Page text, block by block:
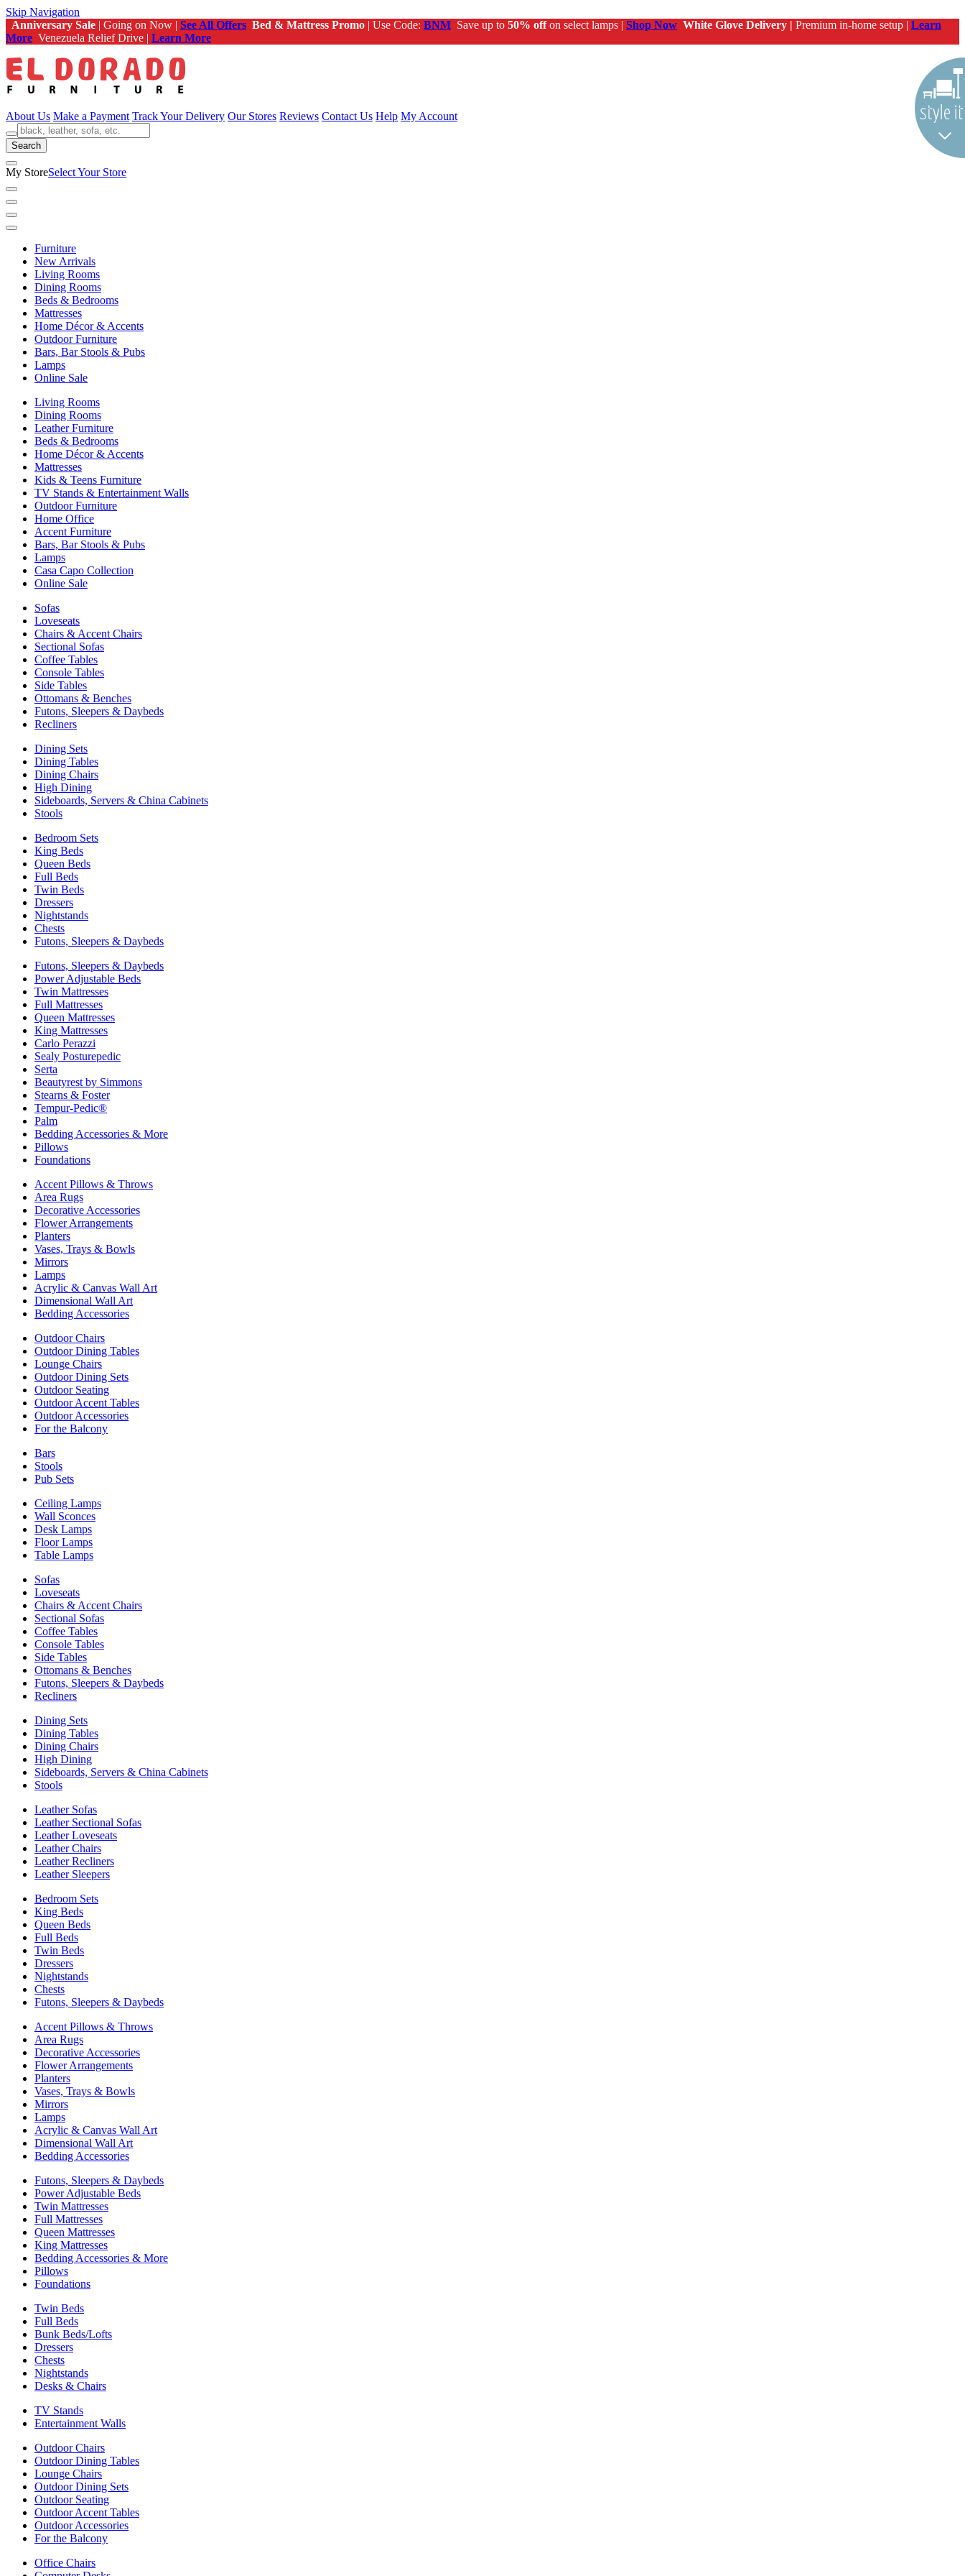
Skip Navigation
Anniversary Sale | Going on Now | See All Offers Bed & Mattress Promo | Use Code: BNM Save up to 50% offon select lamps | Shop Now White Glove Delivery | Premium in-home setup | Learn
More Venezuela Relief Drive | Learn More
About Us Make a Payment Track Your Delivery Our Stores Reviews Contact Us Help My Account
Search
My StoreSelect Your Store
Furniture
New Arrivals
Living Rooms
Dining Rooms
Beds & Bedrooms
Mattresses
Home Décor & Accents
Outdoor Furniture
Bars, Bar Stools & Pubs
Lamps
Online Sale
Living Rooms
Dining Rooms
Leather Furniture
Beds & Bedrooms
Home Décor & Accents
Mattresses
Kids & Teens Furniture
TV Stands & Entertainment Walls
Outdoor Furniture
Home Office
Accent Furniture
Bars, Bar Stools & Pubs
Lamps
Casa Capo Collection
Online Sale
Sofas
Loveseats
Chairs & Accent Chairs
Sectional Sofas
Coffee Tables
Console Tables
Side Tables
Ottomans & Benches
Futons, Sleepers & Daybeds
Recliners
Dining Sets
Dining Tables
Dining Chairs
High Dining
Sideboards, Servers & China Cabinets
Stools
Bedroom Sets
King Beds
Queen Beds
Full Beds
Twin Beds
Dressers
Nightstands
Chests
Futons, Sleepers & Daybeds
Futons, Sleepers & Daybeds
Power Adjustable Beds
Twin Mattresses
Full Mattresses
Queen Mattresses
King Mattresses
Carlo Perazzi
Sealy Posturepedic
Serta
Beautyrest by Simmons
Stearns & Foster
Tempur-Pedic®
Palm
Bedding Accessories & More
Pillows
Foundations
Accent Pillows & Throws
Area Rugs
Decorative Accessories
Flower Arrangements
Planters
Vases, Trays & Bowls
Mirrors
Lamps
Acrylic & Canvas Wall Art
Dimensional Wall Art
Bedding Accessories
Outdoor Chairs
Outdoor Dining Tables
Lounge Chairs
Outdoor Dining Sets
Outdoor Seating
Outdoor Accent Tables
Outdoor Accessories
For the Balcony
Bars
Stools
Pub Sets
Ceiling Lamps
Wall Sconces
Desk Lamps
Floor Lamps
Table Lamps
Sofas
Loveseats
Chairs & Accent Chairs
Sectional Sofas
Coffee Tables
Console Tables
Side Tables
Ottomans & Benches
Futons, Sleepers & Daybeds
Recliners
Dining Sets
Dining Tables
Dining Chairs
High Dining
Sideboards, Servers & China Cabinets
Stools
Leather Sofas
Leather Sectional Sofas
Leather Loveseats
Leather Chairs
Leather Recliners
Leather Sleepers
Bedroom Sets
King Beds
Queen Beds
Full Beds
Twin Beds
Dressers
Nightstands
Chests
Futons, Sleepers & Daybeds
Accent Pillows & Throws
Area Rugs
Decorative Accessories
Flower Arrangements
Planters
Vases, Trays & Bowls
Mirrors
Lamps
Acrylic & Canvas Wall Art
Dimensional Wall Art
Bedding Accessories
Futons, Sleepers & Daybeds
Power Adjustable Beds
Twin Mattresses
Full Mattresses
Queen Mattresses
King Mattresses
Bedding Accessories & More
Pillows
Foundations
Twin Beds
Full Beds
Bunk Beds/Lofts
Dressers
Chests
Nightstands
Desks & Chairs
TV Stands
Entertainment Walls
Outdoor Chairs
Outdoor Dining Tables
Lounge Chairs
Outdoor Dining Sets
Outdoor Seating
Outdoor Accent Tables
Outdoor Accessories
For the Balcony
Office Chairs